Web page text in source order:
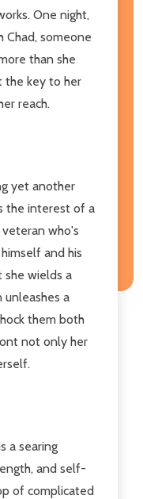
One night,
Chad, someone
than she
the key to her
reach.
yet another
the interest of a
who's
and his
she wields a
unleashes a
them both
not only her
a searing
and self-
of complicated